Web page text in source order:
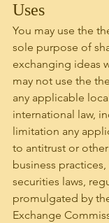
Uses
You may use the
sole purpose of
exchanging ideas
may not use the
any applicable
international law,
limitation any
to antitrust or
business
securities laws,
promulgated by
Exchange